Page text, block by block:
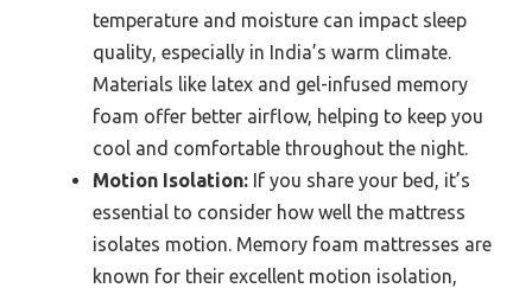
temperature and moisture can impact sleep
quality, especially in India’s warm climate.
Materials like latex and gel-infused memory
foam offer better airflow, helping to keep you
cool and comfortable throughout the night.
Motion Isolation: If you share your bed, it’s
essential to consider how well the mattress
isolates motion. Memory foam mattresses are
known for their excellent motion isolation,